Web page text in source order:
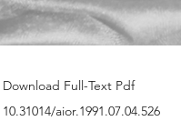
Download Full-Text Pdf
10.31014/aior.1991.07.04.526